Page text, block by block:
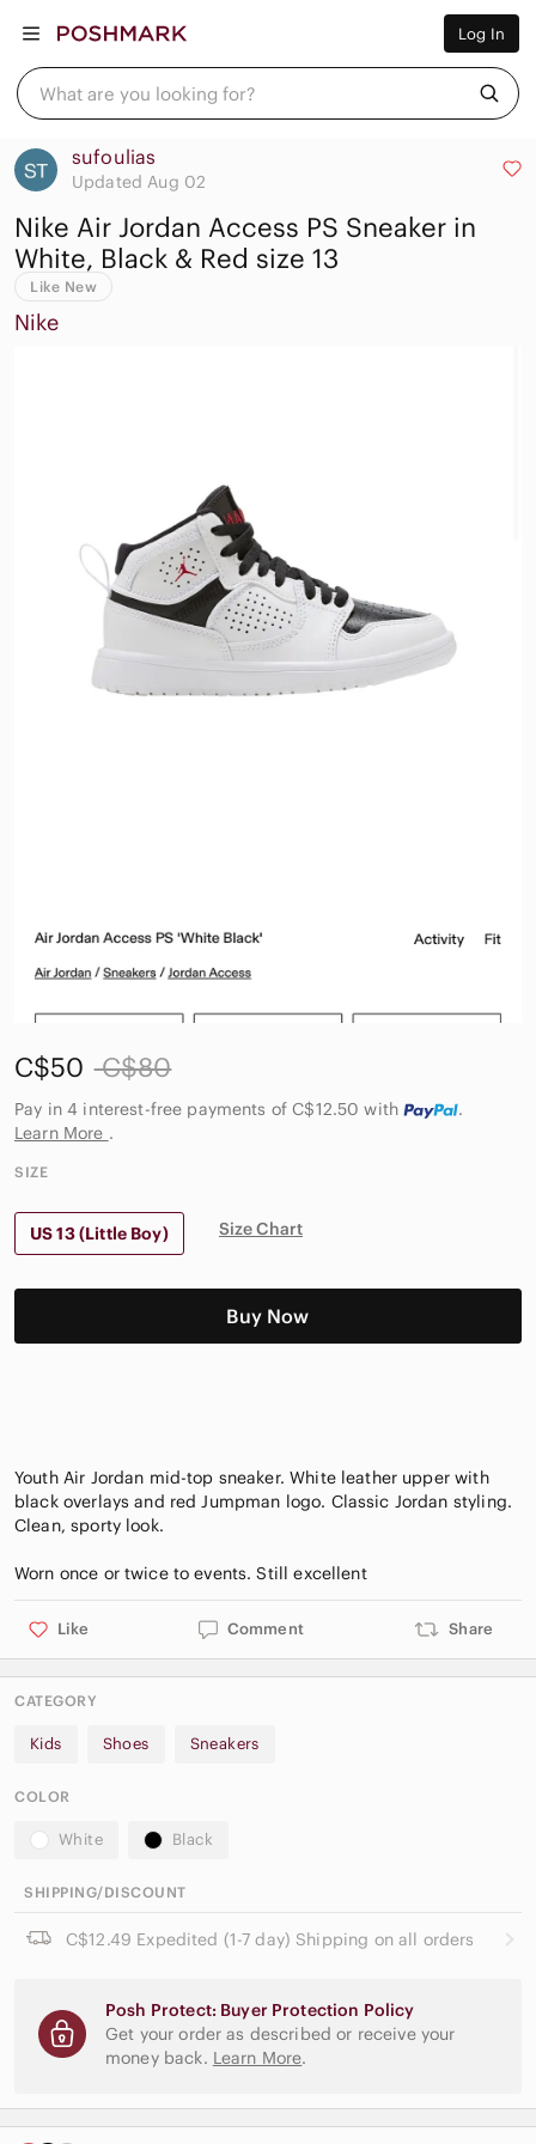
Log In
What are you looking for?
Men
Home
Pets
Beauty
Plus
Brands
Sell Now
Posh Live
sufoulias
Updated Aug 02
Nike Air Jordan Access PS Sneaker in
White, Black & Red size 13
Like New
Nike
C$50 C$80
Pay in 4 interest-free payments of C$12.50with
.
Learn More .
SIZE
US 13 (Little Boy) Size Chart
Buy Now
Youth Air Jordan mid-top sneaker. White leather upper with
black overlays and red Jumpman logo. Classic Jordan styling.
Clean, sporty look.
Worn once or twice to events. Still excellent
Like Comment Share
CATEGORY
Kids Shoes Sneakers
COLOR
White Black
SHIPPING/DISCOUNT
C$12.49 Expedited (1-7 day) Shipping on all orders
Posh Protect: Buyer Protection Policy
Get your order as described or receive your
money back. Learn More.